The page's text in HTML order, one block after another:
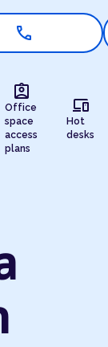
call
assignment_ind
Office
space
access
plans
devices
Hot
desks